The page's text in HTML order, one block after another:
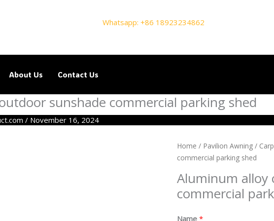
Whatsapp: +86 18923234862
About Us Contact Us
sunshade commercial parking shed
/ November 16, 2024
Home / Pavilion Awning /
commercial parking shed
Aluminum alloy
commercial
Name *